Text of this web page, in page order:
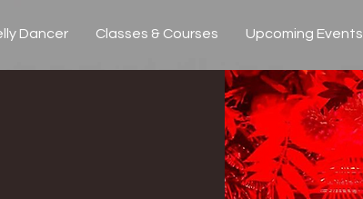
Dancer Classes & Courses Upcoming Events